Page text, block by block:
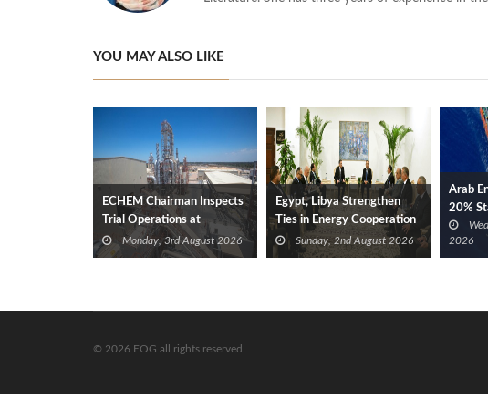
YOU MAY ALSO LIKE
ECHEM Chairman Inspects
Trial Operations at
WOTECH MDF Plant in
Idku
Monday, 3rd August 2026
Egypt, Libya Strengthen
Ties in Energy Cooperation
Sunday, 2nd August 2026
Arab
20%
2026
© 2026 EOG all rights reserved